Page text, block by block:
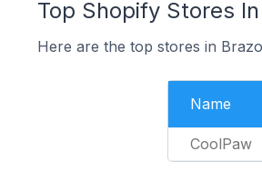
Top Shopify Stores
Here are the top stores in
Name
CoolPaw